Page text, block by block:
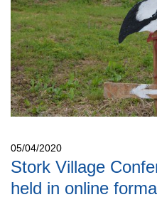
05/04/2020
Stork Village
held in online